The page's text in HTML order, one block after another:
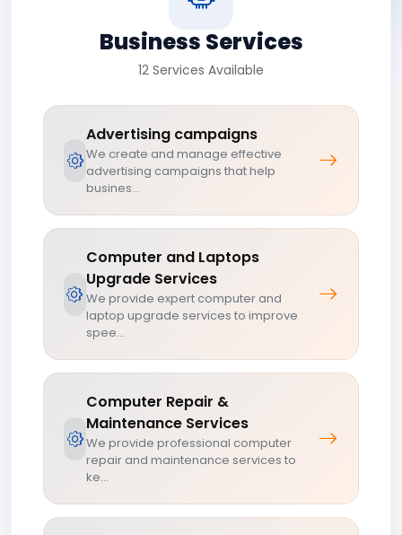
Business Services
12 Services Available
Advertising campaigns
We create and manage effective
advertising campaigns that help
busines...
Computer and Laptops
Upgrade Services
We provide expert computer and
laptop upgrade services to improve
spee...
Computer Repair &
Maintenance Services
We provide professional computer
repair and maintenance services to
ke...